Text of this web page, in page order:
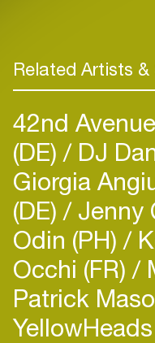
Related Artists &
42nd
(DE) DJ
Giorgia
(DE) Jenny
Odin (PH)
Occhi (FR)
Patrick
YellowHeads